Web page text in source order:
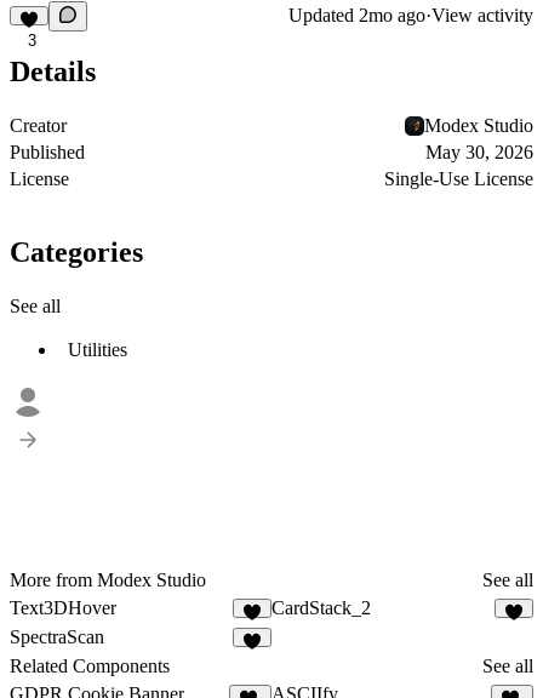
3
Updated 2mo ago·View activity
Details
Creator
Modex Studio
Published
May 30, 2026
License
Single-Use License
Categories
See all
Utilities
More from Modex Studio
See all
Text3DHover
3
CardStack_2
SpectraScan
Related Components
See all
GDPR Cookie Banner
ASCIIfy